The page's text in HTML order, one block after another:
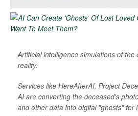
Artificial intelligence simulations of
reality.
Services like HereAfterAI, Project
AI are converting the deceased's
and other data into digital "ghosts" for